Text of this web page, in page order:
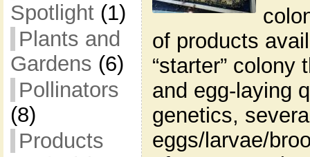
Spotlight(1)
Plants and
Gardens (6)
Pollinators
(8)
Products
of products
“starter” colony
and egg-laying
genetics,
eggs/larvae/